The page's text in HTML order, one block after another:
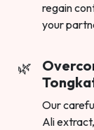
regain
your
Our
Ali